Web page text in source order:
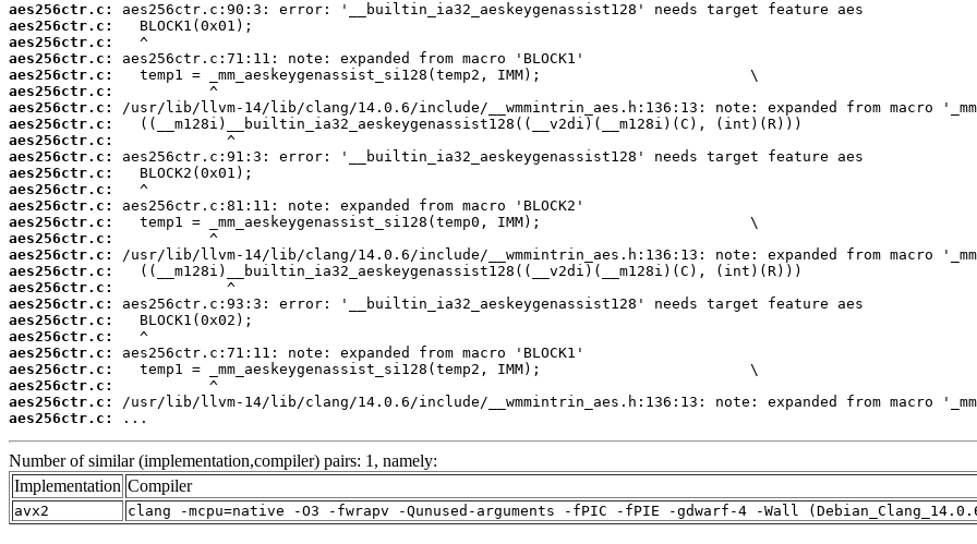
aes256ctr.c:
aes256ctr.c:
aes256ctr.c:
aes256ctr.c:
aes256ctr.c:
aes256ctr.c:
aes256ctr.c:
aes256ctr.c:
aes256ctr.c:
aes256ctr.c:
aes256ctr.c:
aes256ctr.c:
aes256ctr.c:
aes256ctr.c:
aes256ctr.c:
aes256ctr.c:
aes256ctr.c:
aes256ctr.c:
aes256ctr.c:
aes256ctr.c:
aes256ctr.c:
aes256ctr.c:
aes256ctr.c:
aes256ctr.c:
aes256ctr.c:
aes256ctr.c:
...
Number of similar (implementation,compiler) pairs: 1, namely:
Implementation Compiler
avx2 clang -mcpu=native -O3 -fwrapv -Qunused-arguments -fPIC -fPIE -gdwarf-4 -Wall